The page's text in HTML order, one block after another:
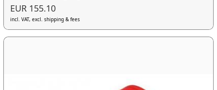
EUR 155.10
incl. VAT, excl. shipping & fees